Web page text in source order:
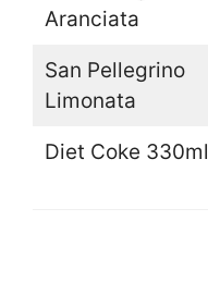
Aranciata
San Pellegrino
Limonata
Diet Coke 330ml